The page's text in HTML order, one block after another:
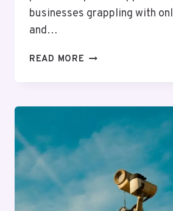
businesses grappling with
and…
READ MORE ADVANCED
ONLINE
SUCCESS